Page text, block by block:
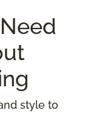
style to